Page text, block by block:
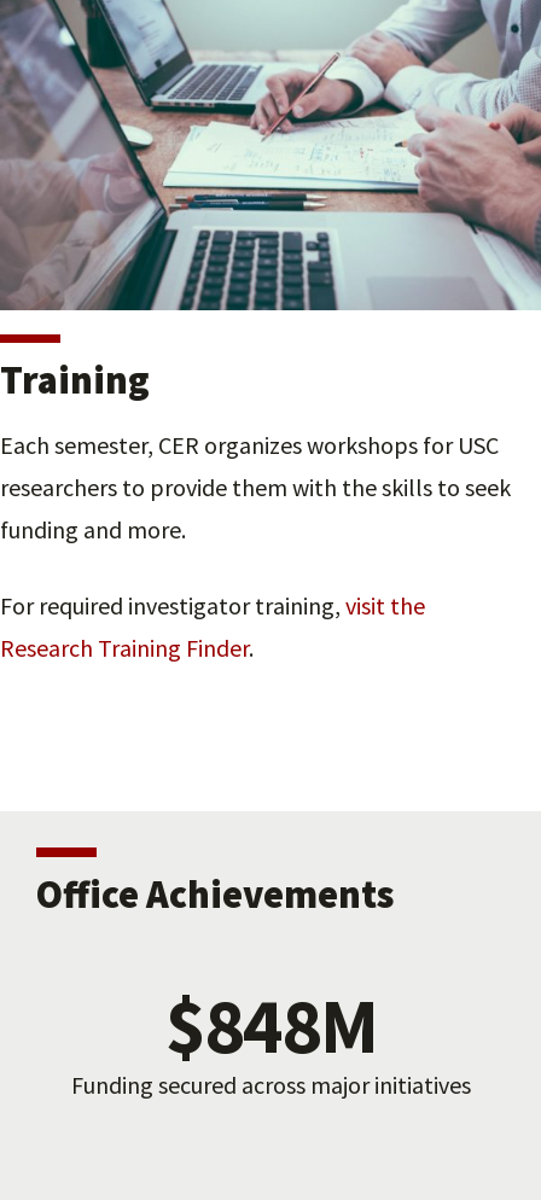
Training
Each semester, CER organizes workshops for USC
researchers to provide them with the skills to seek
funding and more.
For required investigator training, visit the
Research Training Finder.
Office Achievements
$848M
Funding secured across major initiatives